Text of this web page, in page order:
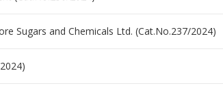
Sugars and Chemicals Ltd. (Cat.No.237/2024)